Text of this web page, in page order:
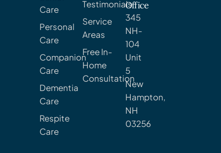
Care
Personal
Care
Companion
Care
Dementia
Care
Respite
Care
Testimonials
Service
Areas
Free In-
Home
Consultation
Office
345
NH-
104
Unit
5
New
Hampton,
NH
03256